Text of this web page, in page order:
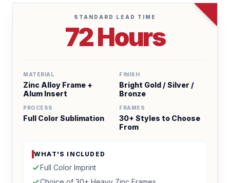
STANDARD LEAD TIME
72 Hours
MATERIAL
Zinc Alloy Frame +
Alum Insert
FINISH
Bright Gold / Silver /
Bronze
PROCESS
Full Color Sublimation
FRAMES
30+ Styles to Choose
From
WHAT'S INCLUDED
Full Color Imprint